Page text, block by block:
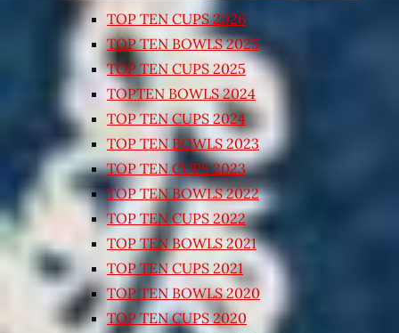
TOP TEN CUPS 2026
TOP TEN BOWLS 2025
TOP TEN CUPS 2025
TOPTEN BOWLS 2024
TOP TEN CUPS 2024
TOP TEN BOWLS 2023
TOP TEN CUPS 2023
TOP TEN BOWLS 2022
TOP TEN CUPS 2022
TOP TEN BOWLS 2021
TOP TEN CUPS 2021
TOP TEN BOWLS 2020
TOP TEN CUPS 2020